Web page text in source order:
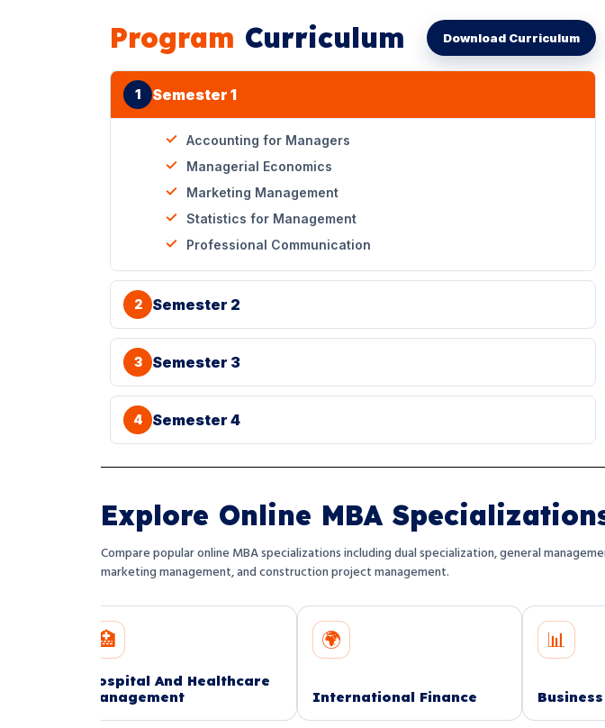
Program Curriculum Download Curriculum
1 Semester 1
Accounting for Managers
Managerial Economics
Marketing Management
Statistics for Management
Professional Communication
2 Semester 2
3 Semester 3
4 Semester 4
Explore Online MBA
Compare popular online MBA specializations including dual specialization, general
marketing management, and construction project management.
And Healthcare
International Finance Business Analytics